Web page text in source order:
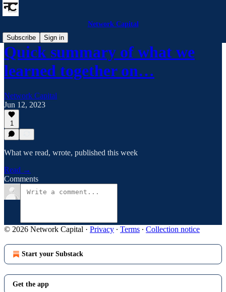
Network Capital
Subscribe
Sign in
Quick summary of what we
learned together on…
Network Capital
Jun 12, 2023
1
What we read, wrote, published this week
Read →
Comments
© 2026 Network Capital · Privacy ∙ Terms ∙ Collection notice
Start your Substack
Get the app